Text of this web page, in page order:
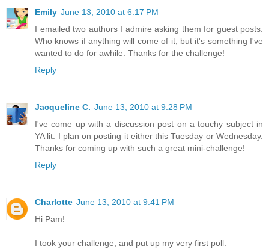
Emily June 13, 2010 at 6:17 PM
I emailed two authors I admire asking them for guest posts.
Who knows if anything will come of it, but it's something I've
wanted to do for awhile. Thanks for the challenge!
Reply
Jacqueline C. June 13, 2010 at 9:28 PM
I've come up with a discussion post on a touchy subject in
YA lit. I plan on posting it either this Tuesday or Wednesday.
Thanks for coming up with such a great mini-challenge!
Reply
Charlotte June 13, 2010 at 9:41 PM
Hi Pam!
I took your challenge, and put up my very first poll: